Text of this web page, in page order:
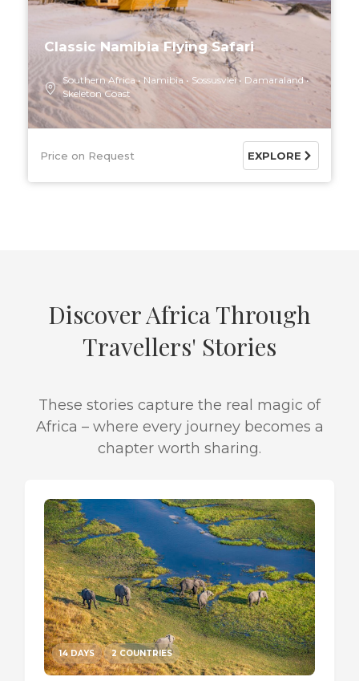
Classic Namibia Flying Safari
Southern Africa Namibia Sossusvlei
Damaraland
Skeleton Coast
Price on Request EXPLORE
Discover Africa Through
Travellers' Stories
These stories capture the real magic of
Africa – where every journey becomes a
chapter worth sharing.
14 DAYS 2 COUNTRIES